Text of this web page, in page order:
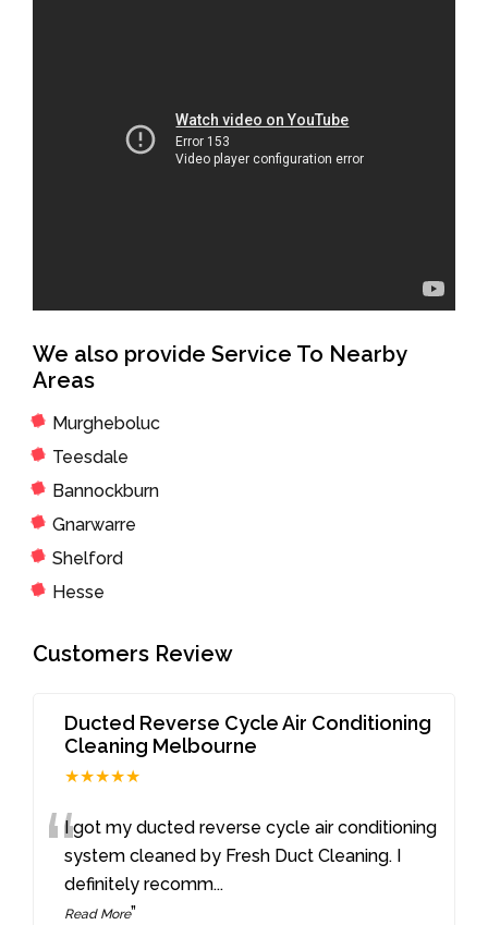
We also provide Service To Nearby
Areas
Murgheboluc
Teesdale
Bannockburn
Gnarwarre
Shelford
Hesse
Customers Review
Ducted Reverse Cycle Air Conditioning
Cleaning Melbourne
★★★★★
“I got my ducted reverse cycle air conditioning
system cleaned by Fresh Duct Cleaning. I
definitely recomm...
Read More”